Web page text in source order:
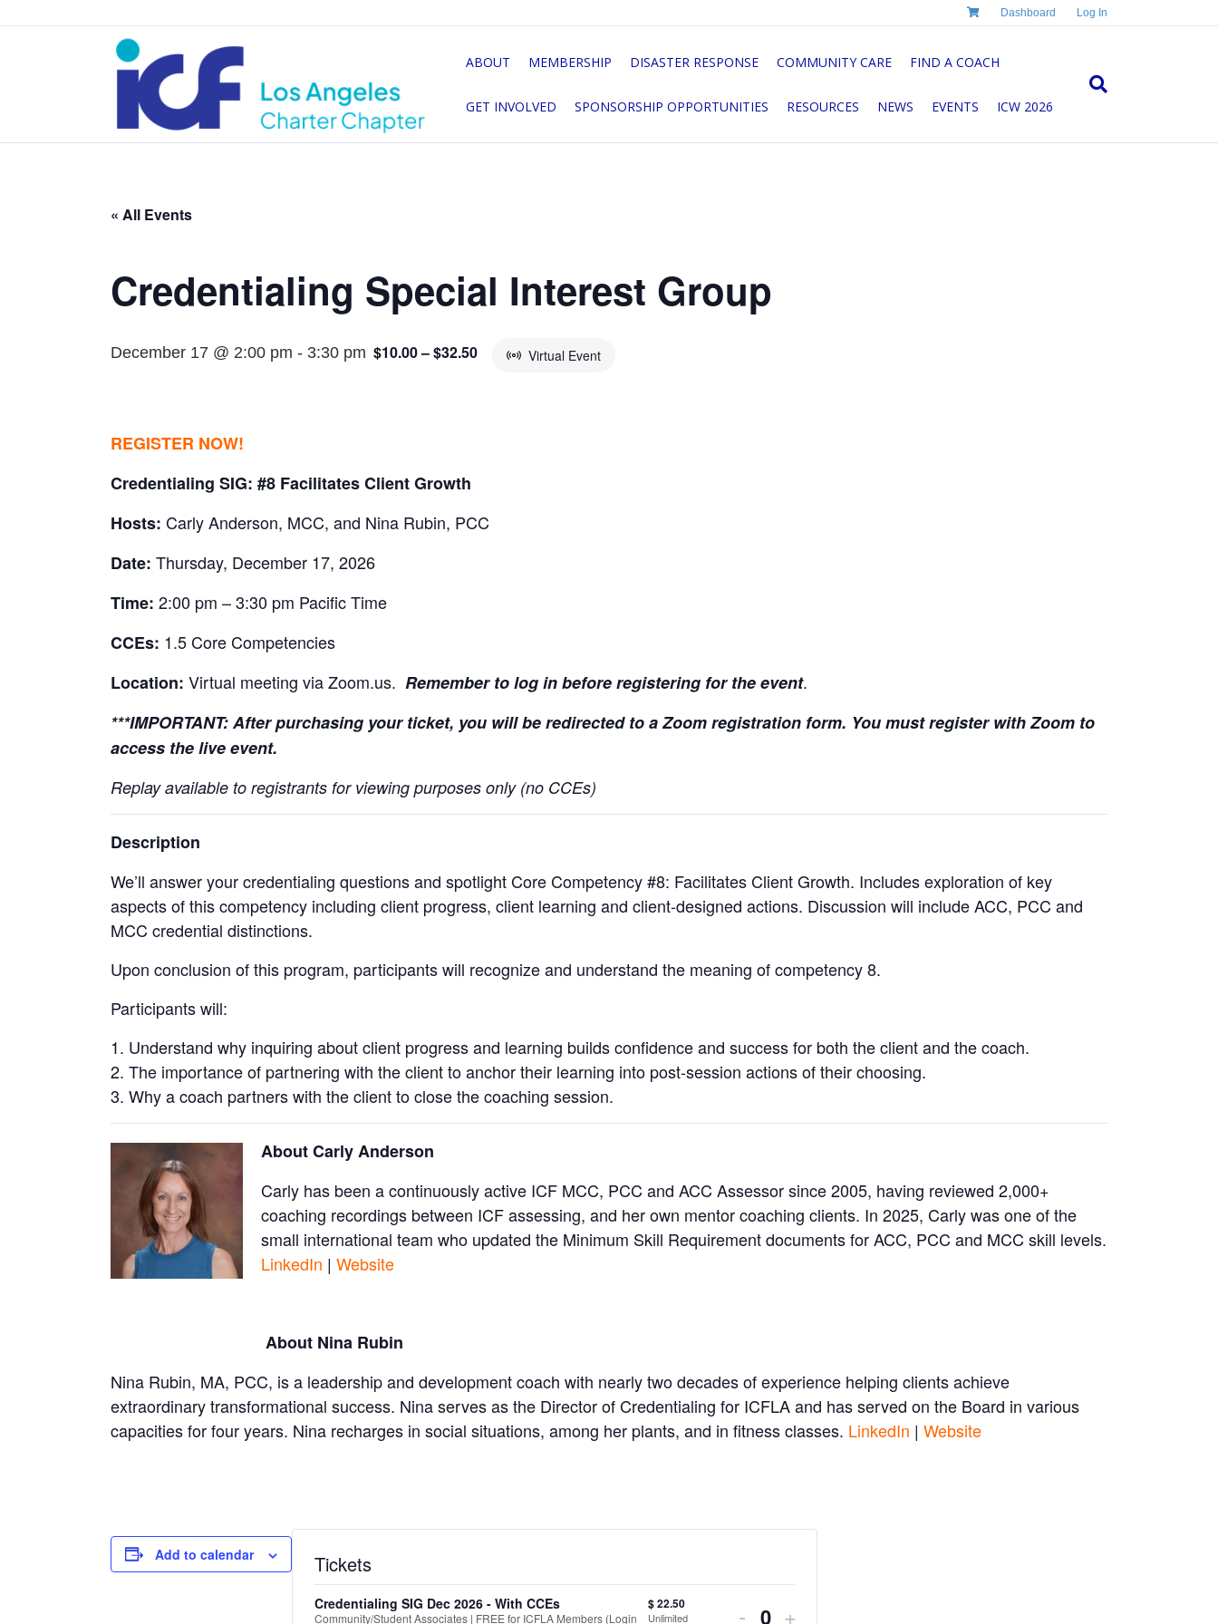
Dashboard Log In
ABOUT MEMBERSHIP DISASTER RESPONSE COMMUNITY CARE FIND A COACH
GET INVOLVED SPONSORSHIP OPPORTUNITIES RESOURCES NEWS EVENTS ICW 2026
« All Events
Credentialing Special Interest Group
December 17 @ 2:00 pm - 3:30 pm Virtual Event
$10.00 – $32.50
REGISTER NOW!
Credentialing SIG: #8 Facilitates Client Growth
Hosts: Carly Anderson, MCC, and Nina Rubin, PCC
Date: Thursday, December 17, 2026
Time: 2:00 pm – 3:30 pm Pacific Time
CCEs: 1.5 Core Competencies
Location: Virtual meeting via Zoom.us. Remember to log in before registering for the event.
***IMPORTANT:After purchasing your ticket, you will be redirected to a Zoom registration form. You must register with Zoom to
access the live event.
Replay available to registrants for viewing purposes only (no CCEs)
Description
We’ll answer your credentialing questions and spotlight Core Competency #8: Facilitates Client Growth. Includes exploration of key
aspects of this competency including client progress, client learning and client-designed actions. Discussion will include ACC, PCC and
MCC credential distinctions.
Upon conclusion of this program, participants will recognize and understand the meaning of competency 8.
Participants will:
Understand why inquiring about client progress and learning builds confidence and success for both the client and the coach.
The importance of partnering with the client to anchor their learning into post-session actions of their choosing.
Why a coach partners with the client to close the coaching session.
About Carly Anderson
Carly has been a continuously active ICF MCC, PCC and ACC Assessor since 2005, having reviewed 2,000+
coaching recordings between ICF assessing, and her own mentor coaching clients. In 2025, Carly was one of the
small international team who updated the Minimum Skill Requirement documents for ACC, PCC and MCC skill levels.
LinkedIn | Website
About Nina Rubin
Nina Rubin, MA, PCC, is a leadership and development coach with nearly two decades of experience helping clients achieve
extraordinary transformational success. Nina serves as the Director of Credentialing for ICFLA and has served on the Board in various
capacities for four years. Nina recharges in social situations, among her plants, and in fitness classes. LinkedIn | Website
Add to calendar Tickets
Credentialing SIG Dec 2026 - With CCEs
Community/Student Associates | FREE for ICFLA Members (Login
$22.50
Unlimited
Decrease
-
Increase
+